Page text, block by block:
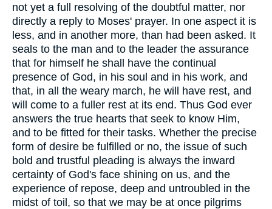
not yet a full resolving of the doubtful matter, nor
directly a reply to Moses' prayer. In one aspect it is
less, and in another more, than had been asked. It
seals to the man and to the leader the assurance
that for himself he shall have the continual
presence of God, in his soul and in his work, and
that, in all the weary march, he will have rest, and
will come to a fuller rest at its end. Thus God ever
answers the true hearts that seek to know Him,
and to be fitted for their tasks. Whether the precise
form of desire be fulfilled or no, the issue of such
bold and trustful pleading is always the inward
certainty of God's face shining on us, and the
experience of repose, deep and untroubled in the
midst of toil, so that we may be at once pilgrims